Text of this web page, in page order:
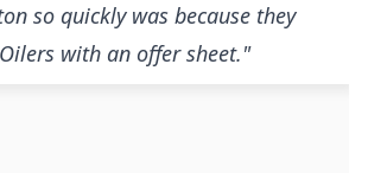
so quickly was because they
with an offer sheet."